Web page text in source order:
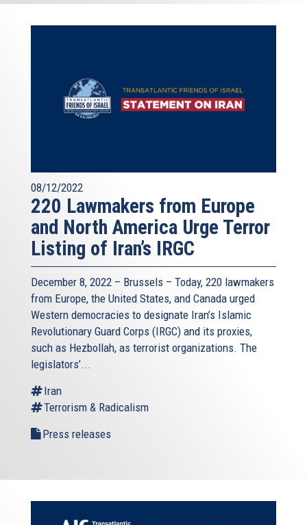
08/12/2022
220 Lawmakers from Europe
and North America Urge Terror
Listing of Iran’s IRGC
December 8, 2022 – Brussels – Today, 220 lawmakers
from Europe, the United States, and Canada urged
Western democracies to designate Iran’s Islamic
Revolutionary Guard Corps (IRGC) and its proxies,
such as Hezbollah, as terrorist organizations. The
legislators’...
Iran
Terrorism & Radicalism
Press releases